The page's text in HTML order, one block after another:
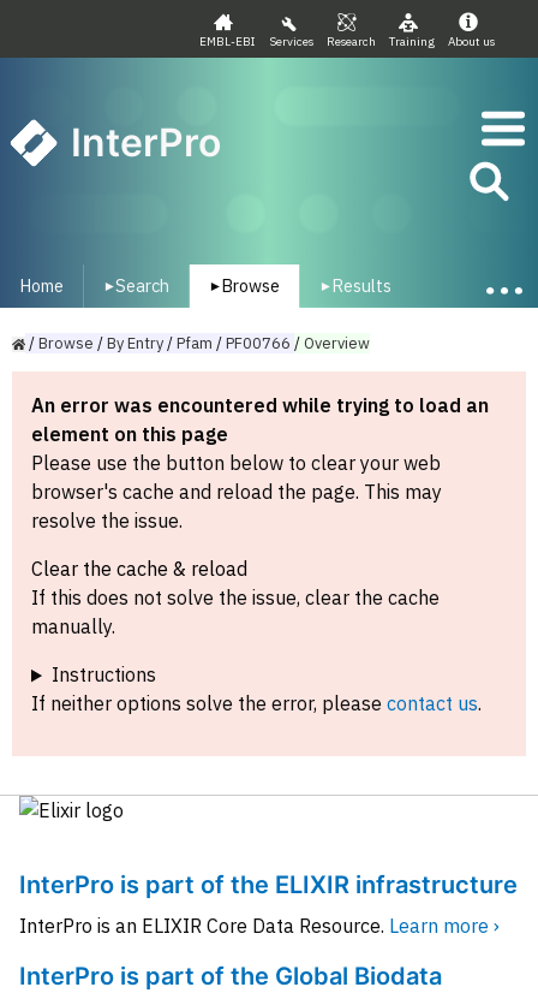
EMBL-EBI Services Research Training About us
InterPro
Home ▾Search ▾ Browse ▾ Results
/Browse /ByEntry/Pfam /PF00766 /Overview
An error was encountered while trying to load an
element on this page
Please use the button below to clear your web
browser's cache and reload the page. This may
resolve the issue.
Clear the cache & reload
If this does not solve the issue, clear the cache
manually.
Instructions
If neither options solve the error, please contact us.
InterPro is part of the ELIXIR infrastructure
InterPro is an ELIXIR Core Data Resource. Learn more ›
InterPro is part of the Global Biodata